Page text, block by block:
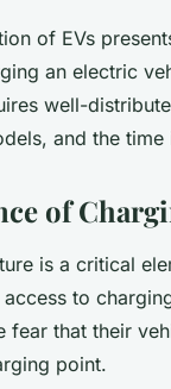
of EVs
an electric
well-
and the
of
is a critical
to
fear that their
point.